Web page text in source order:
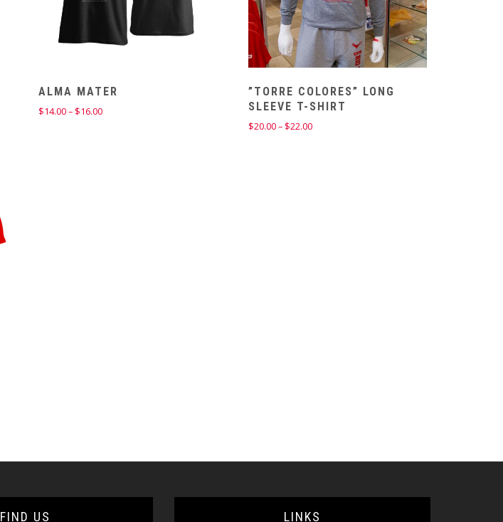
ALMA MATER
$14.00– $16.00Price
”TORRE COLORES” LONG
SLEEVE T-SHIRT
$20.00– $22.00Price
FIND US LINKS